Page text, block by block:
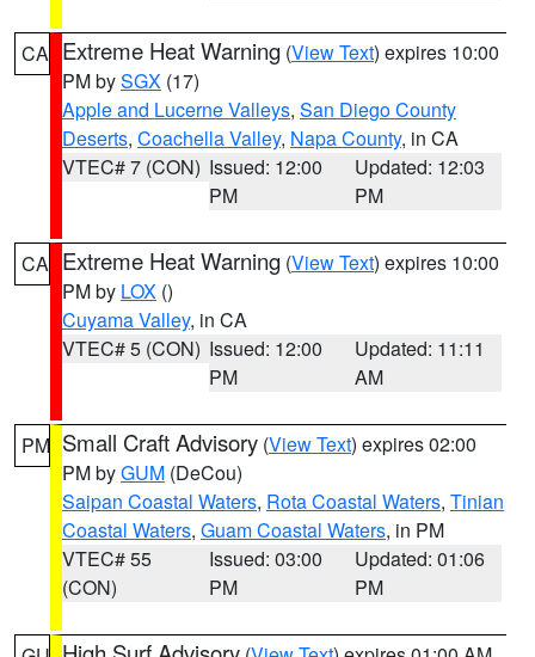
CA Extreme Heat Warning (View Text) expires 10:00
PM bySGX (17)
Apple and Lucerne Valleys, San Diego County
Deserts, Coachella Valley, Napa County, in CA
VTEC# 7 (CON) Issued: 12:00
PM
Updated: 12:03
PM
CA Extreme Heat Warning (View Text) expires 10:00
PM by LOX ()
Cuyama Valley, in CA
VTEC# 5 (CON) Issued: 12:00
PM
Updated: 11:11
AM
PM Small Craft Advisory (View Text) expires 02:00
PM byGUM (DeCou)
Saipan Coastal Waters, Rota Coastal Waters, Tinian
Coastal Waters, Guam Coastal Waters, in PM
VTEC# 55
(CON)
Issued: 03:00
PM
Updated: 01:06
PM